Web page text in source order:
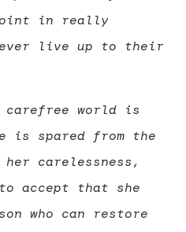
in really
live up to their
carefree world is
is spared from the
carelessness,
accept that she
who can restore